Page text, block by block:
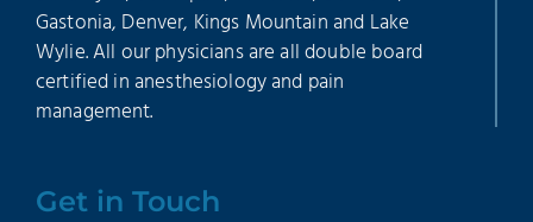
Gastonia, Denver, Kings Mountain and Lake
Wylie. All our physicians are all double board
certified in anesthesiology and pain
management.
Get in Touch